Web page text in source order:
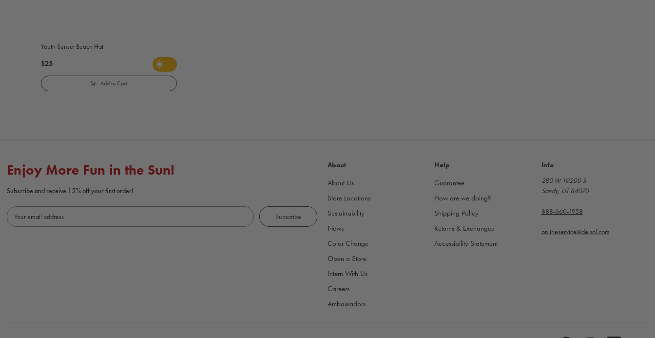
Youth Sunset Beach Hat
$25
Add to Cart
Enjoy More Fun in the Sun!
Subscribe and receive 15% off your first order!
E
m
About
About Us
Store Locations
Sustainability
News
Color Change
Open a Store
Intern With Us
Careers
Ambassadors
Help
Guarantee
How are we doing?
Shipping Policy
Returns & Exchanges
Accessibility Statement
Info
280 W 10200 S
Sandy, UT 84070
888-660-1958
onlineservice@delsol.com